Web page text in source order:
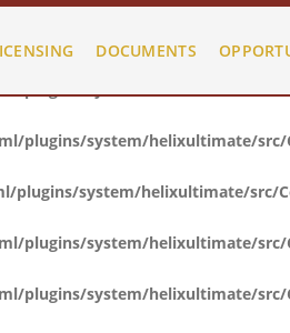
plugins/system/helixultimate/src/
plugins/system/helixultimate/src/
plugins/system/helixultimate/src/
plugins/system/helixultimate/src/
plugins/system/helixultimate/src/
plugins/system/helixultimate/src/
DOCUMENTS